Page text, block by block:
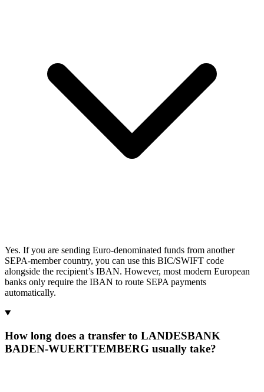
Yes. If you are sending Euro-denominated funds from another
SEPA-member country, you can use this BIC/SWIFT code
alongside the recipient’s IBAN. However, most modern European
banks only require the IBAN to route SEPA payments
automatically.
How long does a transfer to LANDESBANK
BADEN-WUERTTEMBERG usually take?